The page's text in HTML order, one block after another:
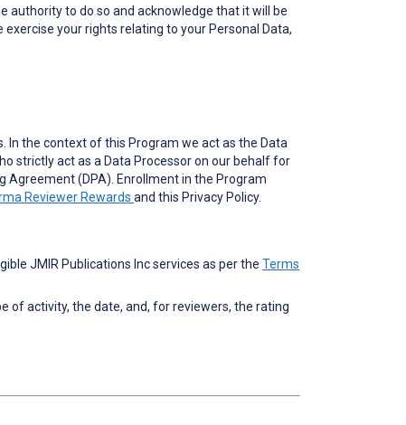
authority to do so and acknowledge that it will be
your rights relating to your Personal Data,
In the context of this Program we act as the Data
strictly act as a Data Processor on our behalf for
Agreement (DPA). Enrollment in the Program
Reviewer Rewards and this Privacy Policy.
JMIR Publications Inc services as per the Terms
of activity, the date, and, for reviewers, the rating